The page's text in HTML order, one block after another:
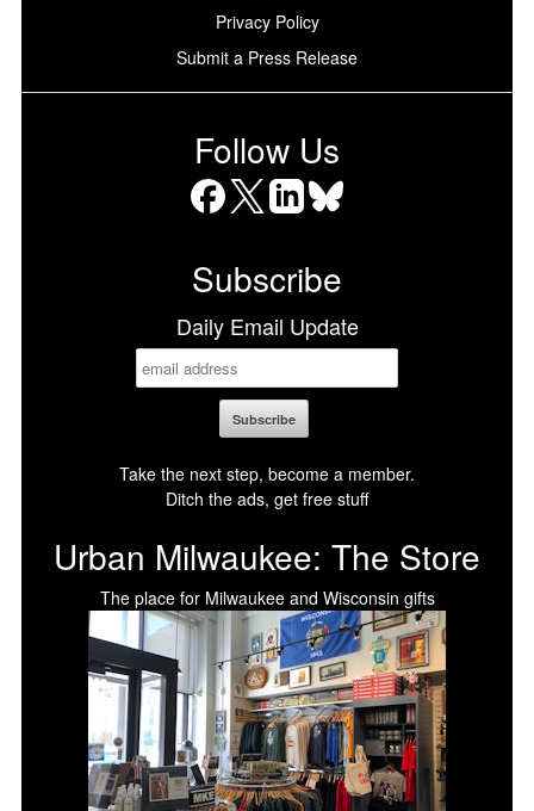
Privacy Policy
Submit a Press Release
Follow Us
Subscribe
Daily Email Update
Take the next step, become a member.
Ditch the ads, get free stuff
Urban Milwaukee: The Store
The place for Milwaukee and Wisconsin gifts